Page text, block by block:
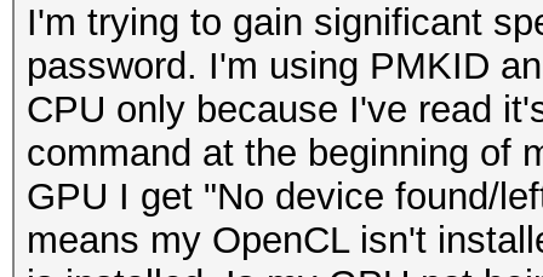
I'm trying to gain significant
password. I'm using PMKID
CPU only because I've read
command at the beginning of
GPU I get "No device found/
means my OpenCL isn't